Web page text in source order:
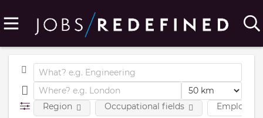
Region Occupational fields